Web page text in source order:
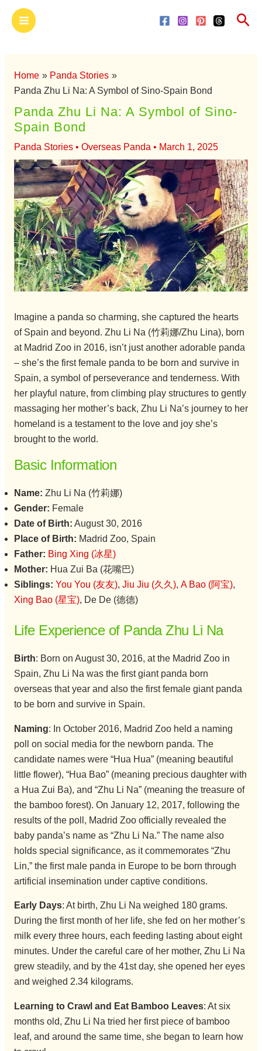
Main
Menu
Home
Panda Stories
Panda Zhu Li Na: A Symbol of Sino-Spain Bond
Panda Zhu Li Na: A Symbol of Sino-
Spain Bond
Panda Stories• Overseas Panda • March 1, 2025
Imagine a panda so charming, she captured the hearts
of Spain and beyond. Zhu Li Na (竹莉娜/Zhu Lina), born
at Madrid Zoo in 2016, isn’t just another adorable panda
– she’s the first female panda to be born and survive in
Spain, a symbol of perseverance and tenderness. With
her playful nature, from climbing play structures to gently
massaging her mother’s back, Zhu Li Na’s journey to her
homeland is a testament to the love and joy she’s
brought to the world.
Basic Information
Name: Zhu Li Na (竹莉娜)
Gender: Female
Date of Birth: August 30, 2016
Place of Birth: Madrid Zoo, Spain
Father: Bing Xing (冰星)
Mother: Hua Zui Ba (花嘴巴)
Siblings: You You (友友), Jiu Jiu (久久), A Bao (阿宝),
Xing Bao (星宝), De De (德德)
Life Experience of Panda Zhu Li Na
Birth: Born on August 30, 2016, at the Madrid Zoo in
Spain, Zhu Li Na was the first giant panda born
overseas that year and also the first female giant panda
to be born and survive in Spain.
Naming: In October 2016, Madrid Zoo held a naming
poll on social media for the newborn panda. The
candidate names were “Hua Hua” (meaning beautiful
little flower), “Hua Bao” (meaning precious daughter with
a Hua Zui Ba), and “Zhu Li Na” (meaning the treasure of
the bamboo forest). On January 12, 2017, following the
results of the poll, Madrid Zoo officially revealed the
baby panda’s name as “Zhu Li Na.” The name also
holds special significance, as it commemorates “Zhu
Lin,” the first male panda in Europe to be born through
artificial insemination under captive conditions.
Early Days: At birth, Zhu Li Na weighed 180 grams.
During the first month of her life, she fed on her mother’s
milk every three hours, each feeding lasting about eight
minutes. Under the careful care of her mother, Zhu Li Na
grew steadily, and by the 41st day, she opened her eyes
and weighed 2.34 kilograms.
Learning to Crawl and Eat Bamboo Leaves: At six
months old, Zhu Li Na tried her first piece of bamboo
leaf, and around the same time, she began to learn how